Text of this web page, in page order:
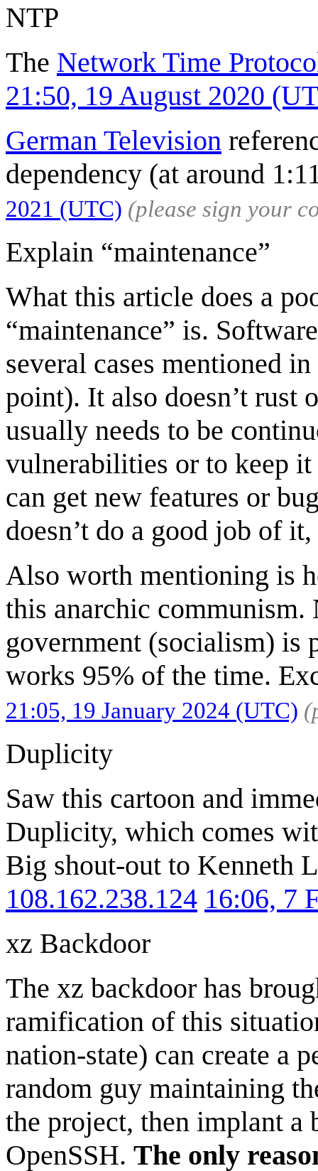
NTP
The Network Time
21:50, 19 August 2020
German Television
dependency (at around
2021 (UTC) (please sign your
Explain “maintenance”
What this article does a
“maintenance” is.
several cases mentioned
point). It also doesn’t rust
usually needs to be
vulnerabilities or to keep
can get new features or
doesn’t do a good job of
Also worth mentioning is
this anarchic communism.
government (socialism) is
works 95% of the time.
21:05, 19 January 2024 (UTC)
Duplicity
Saw this cartoon and
Duplicity, which comes
Big shout-out to Kenneth
108.162.238.124 16:06, 7
xz Backdoor
The xz backdoor has
ramification of this
nation-state) can create a
random guy maintaining
the project, then implant a
OpenSSH. The only